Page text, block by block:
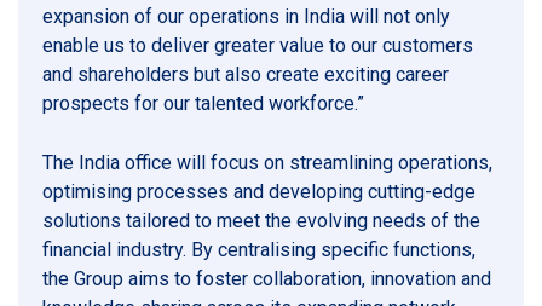
expansion of our operations in India will not only
enable us to deliver greater value to our customers
and shareholders but also create exciting career
prospects for our talented workforce.”
The India office will focus on streamlining operations,
optimising processes and developing cutting-edge
solutions tailored to meet the evolving needs of the
financial industry. By centralising specific functions,
the Group aims to foster collaboration, innovation and